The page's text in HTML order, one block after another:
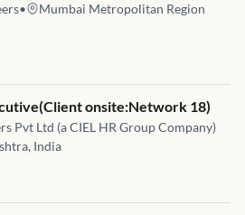
•
Mumbai Metropolitan Region
Executive (Mumbai)
onsite:Network 18)
Pvt Ltd (a CIEL HR Group Company)
India
Ops Executive(Client onsite:Network 18)